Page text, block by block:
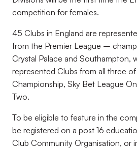
competition for females.
45 Clubs in England are
from the Premier League –
Crystal Palace and Southampton,
represented Clubs from all three
Championship, Sky Bet League
Two.
To be eligible to feature in the
be registered on a post 16
Club Community Organisation, or